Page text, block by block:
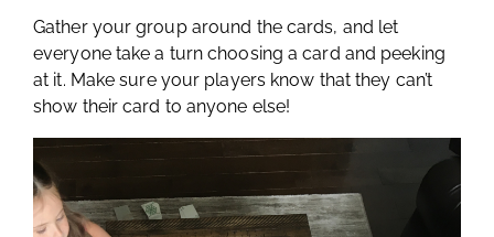
Gather your group around the cards, and let
everyone take a turn choosing a card and peeking
at it. Make sure your players know that they can’t
show their card to anyone else!